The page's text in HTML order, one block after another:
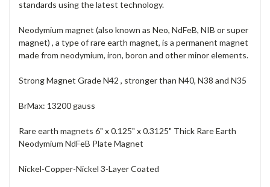
standards using the latest technology.
Neodymium magnet (also known as Neo, NdFeB, NIB or super
magnet) , a type of rare earth magnet, is a permanent magnet
made from neodymium, iron, boron and other minor elements.
Strong Magnet Grade N42 , stronger than N40, N38 and N35
BrMax: 13200 gauss
Rare earth magnets 6" x 0.125" x 0.3125" Thick Rare Earth
Neodymium NdFeB Plate Magnet
Nickel-Copper-Nickel 3-Layer Coated